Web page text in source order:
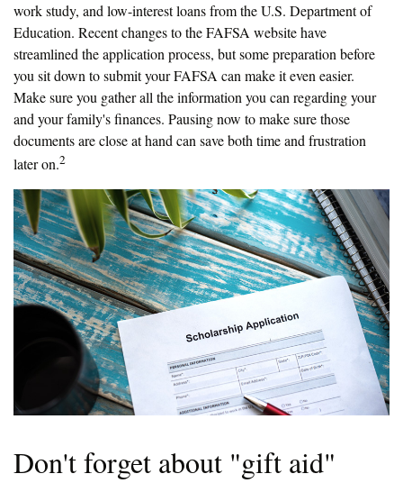
work study, and low-interest loans from the U.S. Department of
Education. Recent changes to the FAFSA website have
streamlined the application process, but some preparation before
you sit down to submit your FAFSA can make it even easier.
Make sure you gather all the information you can regarding your
and your family's finances. Pausing now to make sure those
documents are close at hand can save both time and frustration
later on.2
Don't forget about "gift aid"